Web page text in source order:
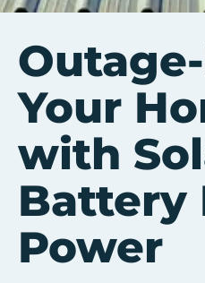
Your
with
Battery
Power